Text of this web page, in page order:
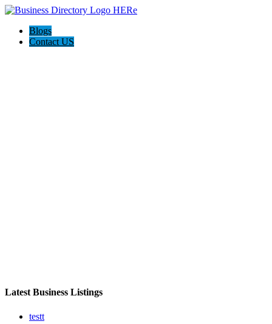
Blogs
Contact US
Latest Business Listings
testt